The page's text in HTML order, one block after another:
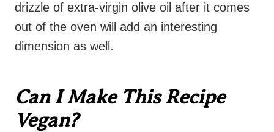
drizzle of extra-virgin olive oil after it comes
out of the oven will add an interesting
dimension as well.
Can I Make This Recipe
Vegan?